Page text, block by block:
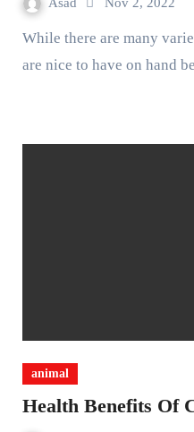
While there are many varieties of carrots, black carrots
are nice to have on hand
animal
Health Benefits Of